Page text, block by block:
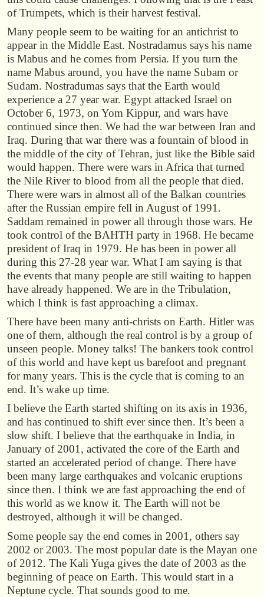
of Trumpets, which is their harvest festival.
Many people seem to be waiting for an antichrist to
appear in the Middle East. Nostradamus says his name
is Mabus and he comes from Persia. If you turn the
name Mabus around, you have the name Subam or
Sudam. Nostradumas says that the Earth would
experience a 27 year war. Egypt attacked Israel on
October 6, 1973, on Yom Kippur, and wars have
continued since then. We had the war between Iran and
Iraq. During that war there was a fountain of blood in
the middle of the city of Tehran, just like the Bible said
would happen. There were wars in Africa that turned
the Nile River to blood from all the people that died.
There were wars in almost all of the Balkan countries
after the Russian empire fell in August of 1991.
Saddam remained in power all through those wars. He
took control of the BAHTH party in 1968. He became
president of Iraq in 1979. He has been in power all
during this 27-28 year war. What I am saying is that
the events that many people are still waiting to happen
have already happened. We are in the Tribulation,
which I think is fast approaching a climax.
There have been many anti-christs on Earth. Hitler was
one of them, although the real control is by a group of
unseen people. Money talks! The bankers took control
of this world and have kept us barefoot and pregnant
for many years. This is the cycle that is coming to an
end. It’s wake up time.
I believe the Earth started shifting on its axis in 1936,
and has continued to shift ever since then. It’s been a
slow shift. I believe that the earthquake in India, in
January of 2001, activated the core of the Earth and
started an accelerated period of change. There have
been many large earthquakes and volcanic eruptions
since then. I think we are fast approaching the end of
this world as we know it. The Earth will not be
destroyed, although it will be changed.
Some people say the end comes in 2001, others say
2002 or 2003. The most popular date is the Mayan one
of 2012. The Kali Yuga gives the date of 2003 as the
beginning of peace on Earth. This would start in a
Neptune cycle. That sounds good to me.